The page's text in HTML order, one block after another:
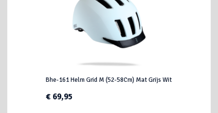
Bhe-161 Helm Grid M (52-58Cm) Mat Grijs Wit
€ 69,95